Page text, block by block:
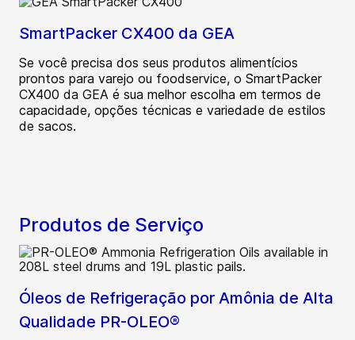
SmartPacker CX400 da GEA
Se você precisa dos seus produtos alimentícios
prontos para varejo ou foodservice, o SmartPacker
CX400 da GEA é sua melhor escolha em termos de
capacidade, opções técnicas e variedade de estilos
de sacos.
Produtos de Serviço
Óleos de Refrigeração por Amônia de Alta
Qualidade PR-OLEO®